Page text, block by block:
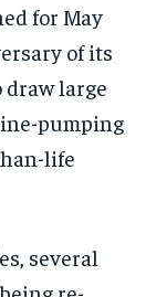
for May
of its
draw large
pumping
life
several